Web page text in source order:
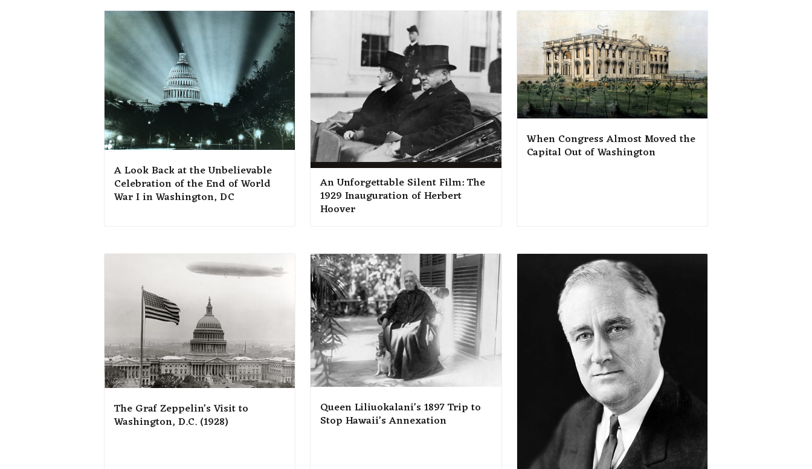
A Look Back at the Unbelievable
Celebration of the End of World
War I in Washington, DC
An Unforgettable Silent Film: The
1929 Inauguration of Herbert
Hoover
When Congress Almost Moved the
Capital Out of Washington
The Graf Zeppelin’s Visit to
Washington, D.C. (1928)
Queen Liliuokalani’s 1897 Trip to
Stop Hawaii’s Annexation